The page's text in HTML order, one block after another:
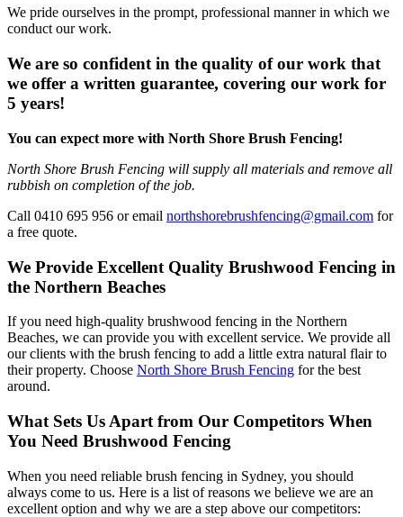
We pride ourselves in the prompt, professional manner in which we
conduct our work.
We are so confident in the quality of our work that
we offer a written guarantee, covering our work for
5 years!
You can expect more with North Shore Brush Fencing!
North Shore Brush Fencing will supply all materials and remove all
rubbish on completion of the job.
Call 0410 695 956 or email northshorebrushfencing@gmail.com for
a free quote.
We Provide Excellent Quality Brushwood Fencing in
the Northern Beaches
If you need high-quality brushwood fencing in the Northern
Beaches, we can provide you with excellent service. We provide all
our clients with the brush fencing to add a little extra natural flair to
their property. Choose North Shore Brush Fencing for the best
around.
What Sets Us Apart from Our Competitors When
You Need Brushwood Fencing
When you need reliable brush fencing in Sydney, you should
always come to us. Here is a list of reasons we believe we are an
excellent option and why we are a step above our competitors: